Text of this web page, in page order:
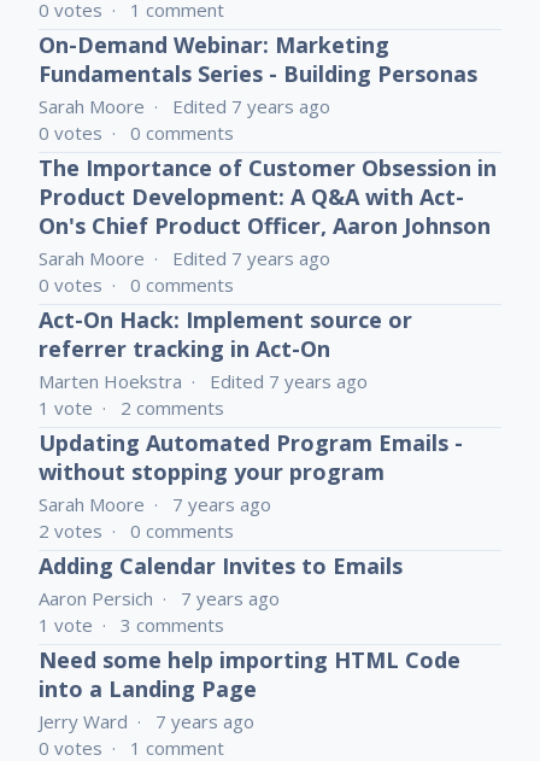
0 votes 1 comment
On-Demand Webinar: Marketing
Fundamentals Series - Building Personas
Sarah Moore Edited 7 years ago
0 votes 0 comments
The Importance of Customer Obsession in
Product Development: A Q&A with Act-
On's Chief Product Officer, Aaron Johnson
Sarah Moore Edited 7 years ago
0 votes 0 comments
Act-On Hack: Implement source or
referrer tracking in Act-On
Marten Hoekstra Edited 7 years ago
1 vote 2 comments
Updating Automated Program Emails -
without stopping your program
Sarah Moore
7 years ago
2 votes 0 comments
Adding Calendar Invites to Emails
Aaron Persich
7 years ago
1 vote 3 comments
Need some help importing HTML Code
into a Landing Page
Jerry Ward
7 years ago
0 votes 1 comment